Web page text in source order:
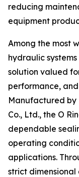
reducing
equipment
Among the most
hydraulic systems
solution valued
performance,
Manufactured by
Co., Ltd., the O
dependable
operating
applications.
strict dimensional